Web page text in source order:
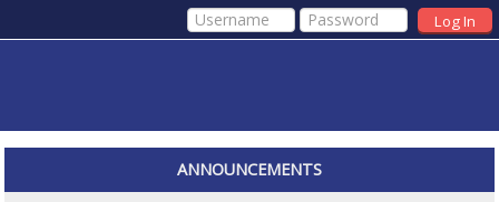
Log In
ANNOUNCEMENTS